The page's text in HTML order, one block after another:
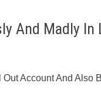
And Madly In
Account And Also